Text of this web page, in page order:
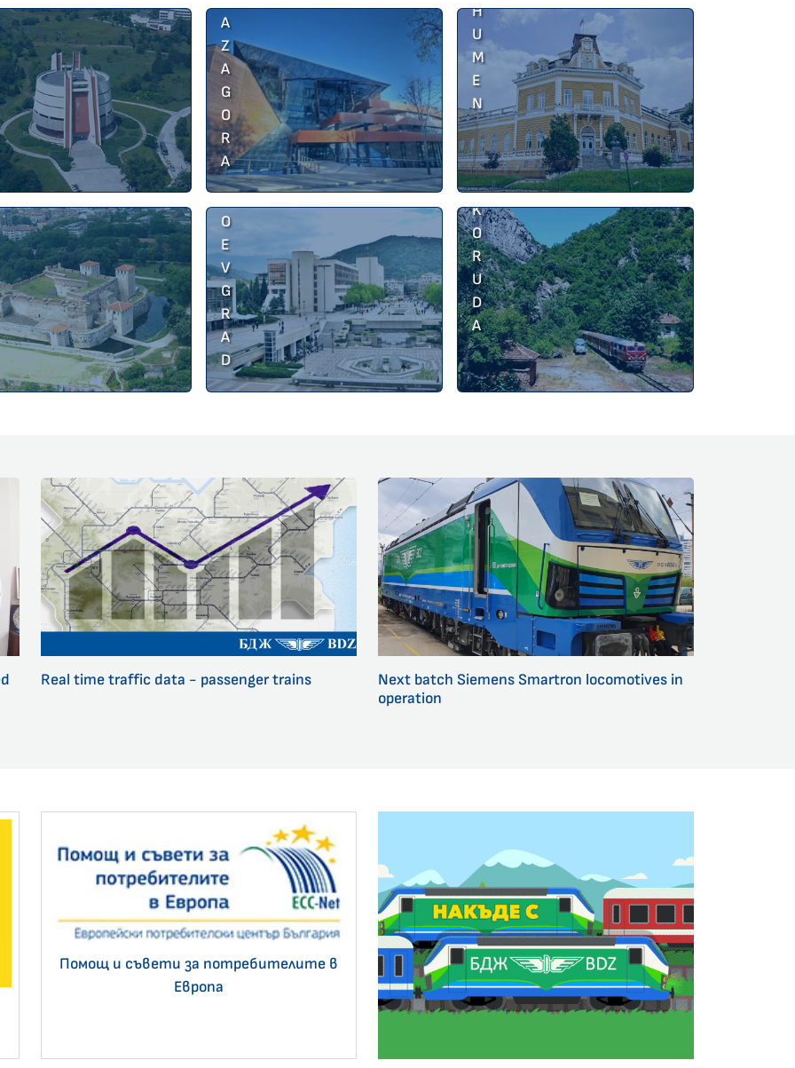
A
Z
A
G
O
R
A
H
U
M
E
N
B
L
A
G
O
E
V
G
R
A
D
J
A
K
O
R
U
D
A
Real time traffic data - passenger trains
Next batch Siemens Smartron locomotives in
operation
Помощ и съвети за потребителите в
Европа